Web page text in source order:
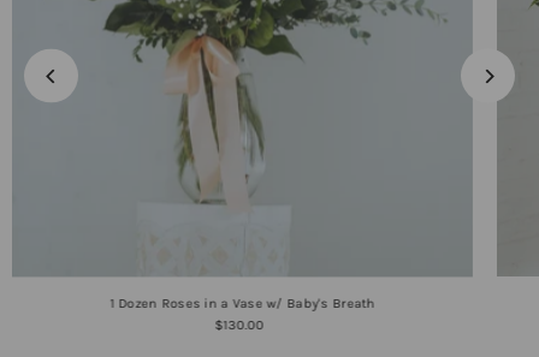
1 Dozen Roses in a Vase w/ Baby's Breath
$130.00